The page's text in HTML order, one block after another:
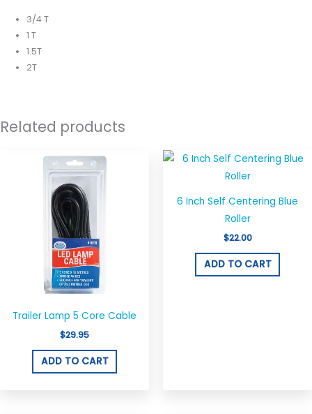
3/4 T
1 T
1.5T
2T
Related products
Trailer Lamp 5 Core Cable
$29.95
ADD TO CART
6 Inch Self Centering Blue
Roller
$22.00
ADD TO CART